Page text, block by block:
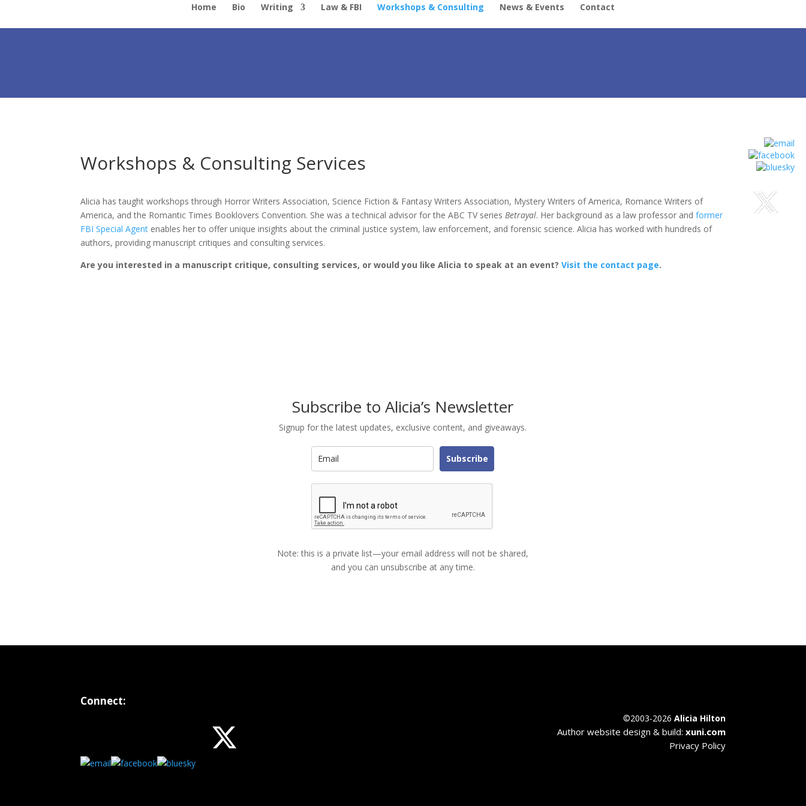
Home Bio Writing Law & FBI Workshops & Consulting News & Events Contact
Workshops & Consulting Services
Alicia has taught workshops through Horror Writers Association, Science Fiction & Fantasy Writers Association, Mystery Writers of America, Romance Writers of
America, and the Romantic Times Booklovers Convention. She was a technical advisor for the ABC TV series Betrayal. Her background as a law professor andformer
FBI Special Agent enables her to offer unique insights about the criminal justice system, law enforcement, and forensic science. Alicia has worked with hundreds of
authors, providing manuscript critiques and consulting services.
Are you interested in a manuscript critique, consulting services, or would you like Alicia to speak at an event?Visit the contact page.
Subscribe to Alicia’s Newsletter
Signup for the latest updates, exclusive content, and giveaways.
Subscribe
Note: this is a private list—your email address will not be shared,
and you can unsubscribe at any time.
Connect:
©2003-2026 Alicia Hilton
Author website design & build: xuni.com
Privacy Policy